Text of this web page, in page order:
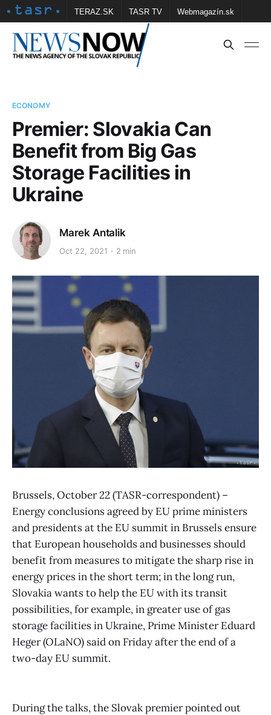
TERAZ.SK TASR TV Webmagazín.sk
Vtedy.sk FOTOBANKA TASR Školské
ECONOMY
Premier: Slovakia Can
Benefit from Big Gas
Storage Facilities in
Ukraine
Marek Antalik
Oct 22, 2021 2 min
Brussels, October 22 (TASR-correspondent) –
Energy conclusions agreed by EU prime ministers
and presidents at the EU summit in Brussels ensure
that European households and businesses should
benefit from measures to mitigate the sharp rise in
energy prices in the short term; in the long run,
Slovakia wants to help the EU with its transit
possibilities, for example, in greater use of gas
storage facilities in Ukraine, Prime Minister Eduard
Heger (OLaNO) said on Friday after the end of a
two-day EU summit.
During the talks, the Slovak premier pointed out